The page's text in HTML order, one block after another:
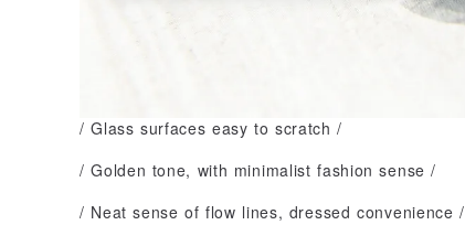
/ Glass surfaces easy to scratch /
/ Golden tone, with minimalist fashion sense /
/ Neat sense of flow lines, dressed convenience /